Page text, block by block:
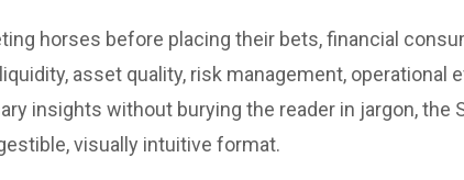
horses before placing their bets, financial
asset quality, risk management, operational
insights without burying the reader in jargon, the
visually intuitive format.